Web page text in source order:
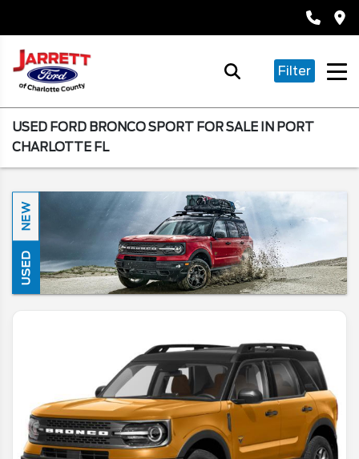
Filter
USED FORD BRONCO SPORT FOR SALE IN PORT
CHARLOTTE FL
NEW
USED